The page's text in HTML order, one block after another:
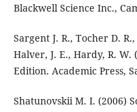
Blackwell Science Inc.,
Sargent J. R., Tocher D.
Halver, J. E., Hardy, R.
Edition. Academic Press,
Shatunovskii M. I. (2006)